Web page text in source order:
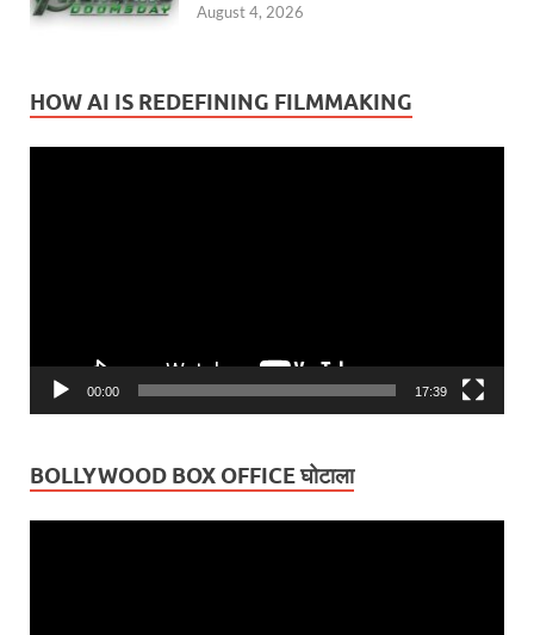
August 4, 2026
HOW AI IS REDEFINING FILMMAKING
00:00 17:39
BOLLYWOOD BOX OFFICE घोटाला